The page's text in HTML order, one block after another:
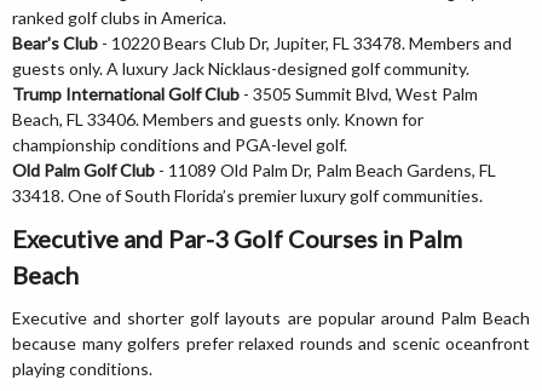
ranked golf clubs in America.
Bear's Club - 10220 Bears Club Dr, Jupiter, FL 33478. Members and
guests only. A luxury Jack Nicklaus-designed golf community.
Trump International Golf Club - 3505 Summit Blvd, West Palm
Beach, FL 33406. Members and guests only. Known for
championship conditions and PGA-level golf.
Old Palm Golf Club - 11089 Old Palm Dr, Palm Beach Gardens, FL
33418. One of South Florida’s premier luxury golf communities.
Executive and Par-3 Golf Courses in Palm
Beach
Executive and shorter golf layouts are popular around Palm Beach
because many golfers prefer relaxed rounds and scenic oceanfront
playing conditions.